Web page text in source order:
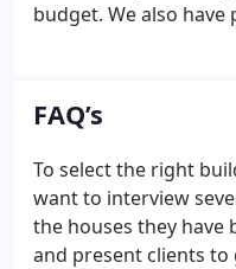
budget. We also have
existing homes to
bathroom or
your yard with
to enhance curb
and friends.
FAQ’s
To select the right
want to interview
the houses they
and present clients